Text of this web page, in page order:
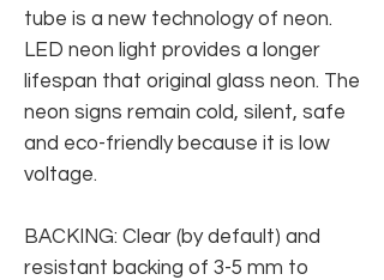
tube is a new technology of neon.
LED neon light provides a longer
lifespan that original glass neon. The
neon signs remain cold, silent, safe
and eco-friendly because it is low
voltage.
BACKING: Clear (by default) and
resistant backing of 3-5 mm to